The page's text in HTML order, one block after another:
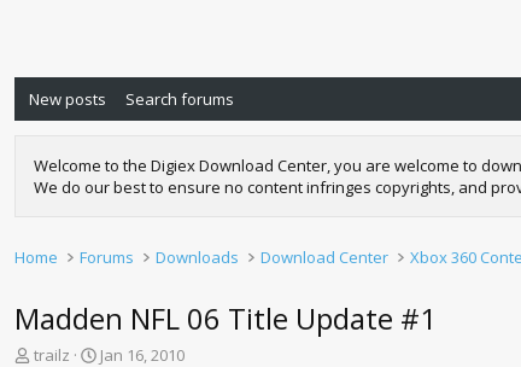
New posts Search forums
Welcome to the Digiex Download Center, you are welcome to
We do our best to ensure no content infringes copyrights, and
Home Forums Downloads Download Center Xbox 360
Madden NFL 06 Title Update #1
T
trailz
S
Jan 16, 2010